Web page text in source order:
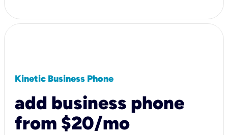
Kinetic Business Phone
add business phone
from $20/mo